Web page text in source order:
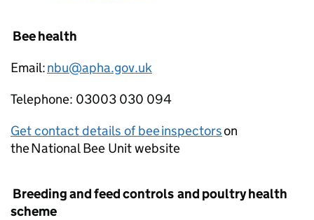
Bee health
Email:nbu@apha.gov.uk
Telephone: 03003 030 094
Get contact details of bee inspectorson
the National Bee Unit website
Breeding and feed controls and poultry health
scheme